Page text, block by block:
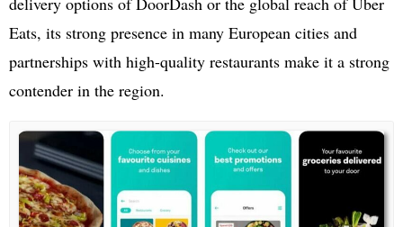
Eats, its strong presence in many European cities and
partnerships with high-quality restaurants make it a strong
contender in the region.